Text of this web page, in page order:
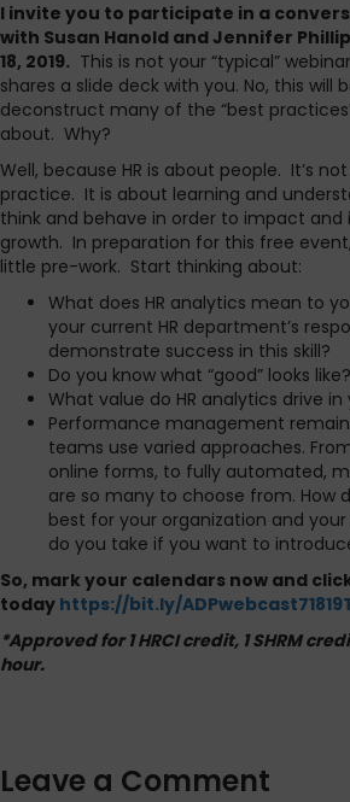
I invite you to participate in a
with Susan Hanold and Jennifer
18, 2019. This is not your “typical”
shares a slide deck with you. No, this will
deconstruct many of the “best
about. Why?
Well, because HR is about people. It’s
practice. It is about learning and
think and behave in order to impact
growth. In preparation for this free
little pre-work. Start thinking about:
What does HR analytics mean to
your current HR department’s
demonstrate success in this skill?
Do you know what “good” looks like?
What value do HR analytics drive
Performance management
teams use varied approaches.
online forms, to fully automated,
are so many to choose from. How
best for your organization and
do you take if you want to
So, mark your calendars now and
today https://bit.ly/
*Approved for 1 HRCI credit, 1 SHRM
hour.
Leave a Comment